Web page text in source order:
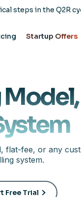
steps in the Q2R
Startup Offers
Model,
flat-fee, or any
system.
Free Trial